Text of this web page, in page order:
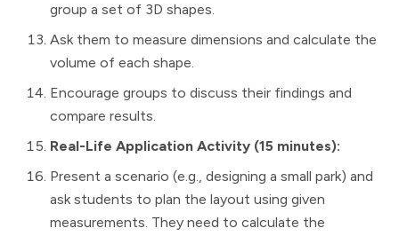
group a set of 3D shapes.
Ask them to measure dimensions and calculate the
volume of each shape.
Encourage groups to discuss their findings and
compare results.
Real-Life Application Activity (15 minutes):
Present a scenario (e.g., designing a small park) and
ask students to plan the layout using given
measurements. They need to calculate the